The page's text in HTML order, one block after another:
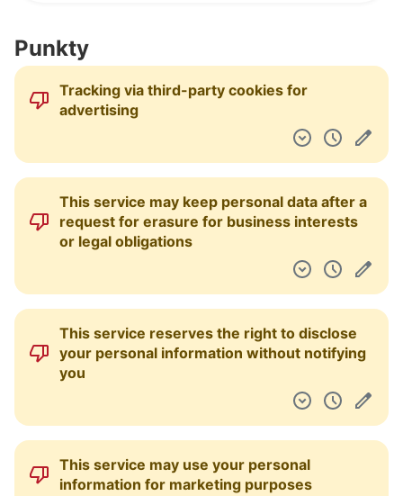
Dodaj nową usługę
Pulpit nawigacyjny
Punkty
Tracking via third-party cookies for
advertising
This service may keep personal data after a
request for erasure for business interests
or legal obligations
This service reserves the right to disclose
your personal information without notifying
you
This service may use your personal
information for marketing purposes